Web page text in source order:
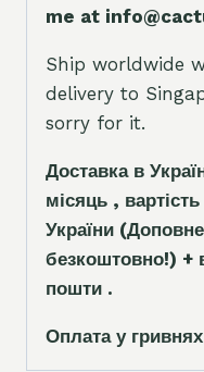
me at
Ship worldwide
delivery to
sorry for it.
Доставка в
місяць ,
України
безкоштовно!) +
пошти .
Оплата у